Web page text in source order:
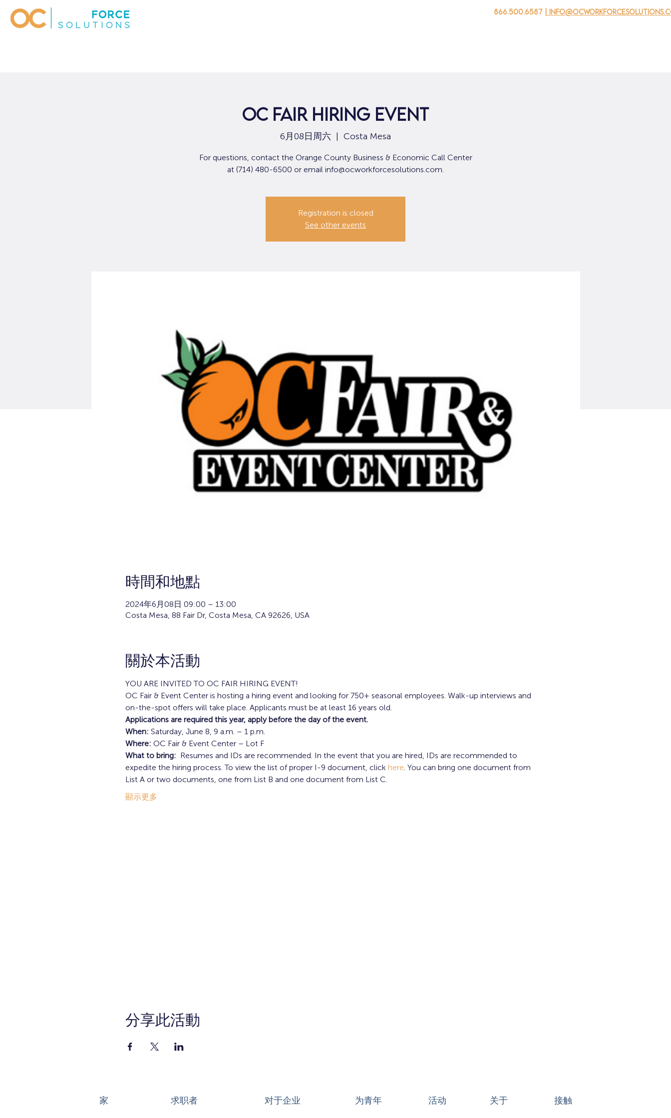
866.500.6587 |
OC Fair Hiring Event
6月08日周六
  |
Costa Mesa
For questions, contact the Orange County Business & Economic Call Center
at (714) 480-6500 or email info@ocworkforcesolutions.com.
Registration is closed
See other events
時間和地點
2024年6月08日 09:00 – 13:00
Costa Mesa, 88 Fair Dr, Costa Mesa, CA 92626, USA
關於本活動
YOU ARE INVITED TO OC FAIR HIRING EVENT!
OC Fair & Event Center is hosting a hiring event and looking for 750+ seasonal employees. Walk-up interviews and
on-the-spot offers will take place. Applicants must be at least 16 years old.
Applications are required this year, apply before the day of the event.
When: Saturday, June 8, 9 a.m. – 1 p.m.
Where: OC Fair & Event Center – Lot F
What to bring: Resumes and IDs are recommended. In the event that you are hired, IDs are recommended to
expedite the hiring process. To view the list of proper I-9 document, click here . You can bring one document from
List A or two documents, one from List B and one document from List C.
顯示更多
分享此活動
家 求职者 对于企业 为青年 活动 关于 接触